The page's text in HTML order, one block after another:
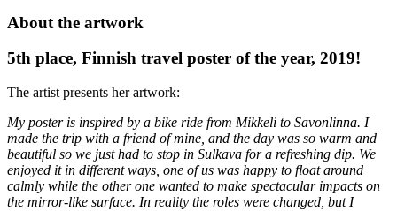
Postcard
quantity
About the artwork
5th place, Finnish travel poster of the year, 2019!
The artist presents her artwork:
My poster is inspired by a bike ride from Mikkeli to Savonlinna. I
made the trip with a friend of mine, and the day was so warm and
beautiful so we just had to stop in Sulkava for a refreshing dip. We
enjoyed it in different ways, one of us was happy to float around
calmly while the other one wanted to make spectacular impacts on
the mirror-like surface. In reality the roles were changed, but I